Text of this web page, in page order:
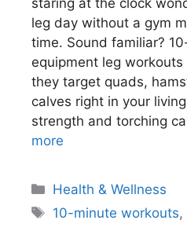
leg day without a gym
time. Sound familiar?
equipment leg
they target quads,
calves right in your
strength and torching
more
Categories
Health & Wellness
Tags
10-minute workouts,